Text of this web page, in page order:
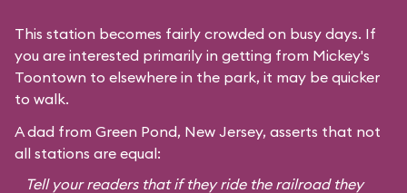
This station becomes fairly crowded on busy days. If
you are interested primarily in getting from Mickey's
Toontown to elsewhere in the park, it may be quicker
to walk.
A dad from Green Pond, New Jersey, asserts that not
all stations are equal:
Tell your readers that if they ride the railroad they